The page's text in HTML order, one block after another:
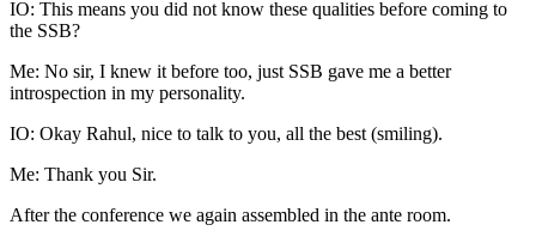
IO: This means you did not know these qualities before coming to
the SSB?
Me: No sir, I knew it before too, just SSB gave me a better
introspection in my personality.
IO: Okay Rahul, nice to talk to you, all the best (smiling).
Me: Thank you Sir.
After the conference we again assembled in the ante room.